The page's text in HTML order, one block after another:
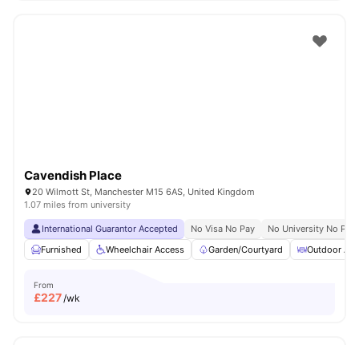
Cavendish Place
20 Wilmott St, Manchester M15 6AS, United Kingdom
1.07 miles from university
International Guarantor Accepted No Visa No Pay
No University No Pay
Furnished
Wheelchair Access Garden/Courtyard Outdoor
From
£227/wk